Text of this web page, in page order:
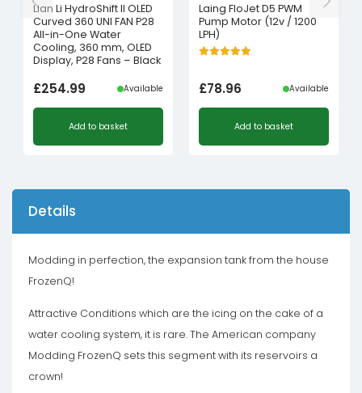
Lian Li HydroShift II OLED
Curved 360 UNI FAN P28
All-in-One Water
Cooling, 360 mm, OLED
Display, P28 Fans – Black
£254.99 Available
Add to basket
Laing FloJet D5 PWM
Pump Motor (12v / 1200
LPH)
£78.96 Available
Add to basket
Details
Modding in perfection, the expansion tank from the house
FrozenQ!
Attractive Conditions which are the icing on the cake of a
water cooling system, it is rare. The American company
Modding FrozenQ sets this segment with its reservoirs a
crown!